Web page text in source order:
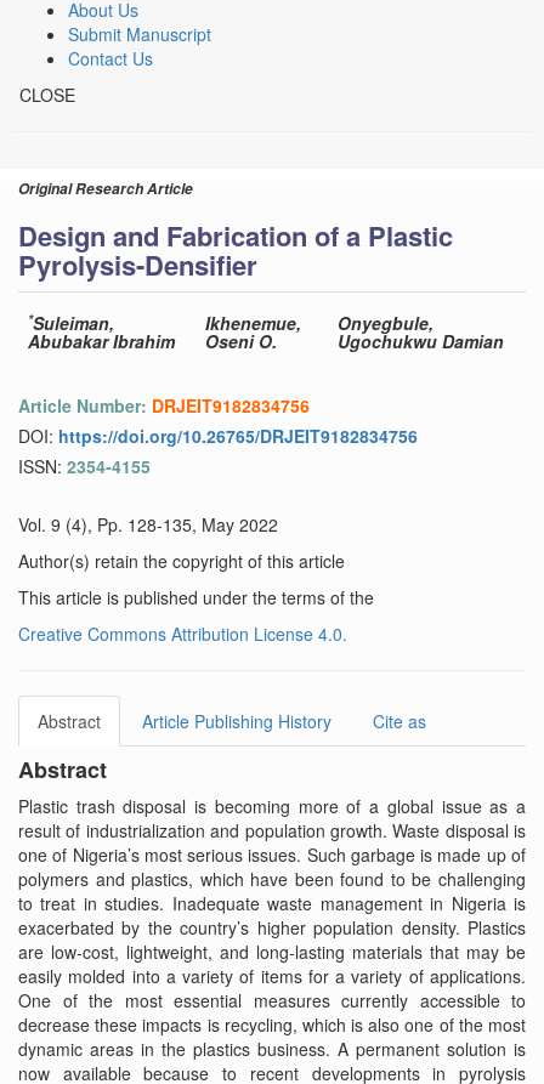
About Us
Submit Manuscript
Contact Us
CLOSE
Original Research Article
Design and Fabrication of a Plastic
Pyrolysis-Densifier
*Suleiman,
Abubakar Ibrahim
Ikhenemue,
Oseni O.
Onyegbule,
Ugochukwu Damian
Article Number: DRJEIT9182834756
DOI: https://doi.org/10.26765/DRJEIT9182834756
ISSN: 2354-4155
Vol. 9 (4), Pp. 128-135, May 2022
Author(s) retain the copyright of this article
This article is published under the terms of the
Creative Commons Attribution License 4.0.
Abstract Article Publishing History Cite as
Abstract
Plastic trash disposal is becoming more of a global issue as a
result of industrialization and population growth. Waste disposal is
one of Nigeria’s most serious issues. Such garbage is made up of
polymers and plastics, which have been found to be challenging
to treat in studies. Inadequate waste management in Nigeria is
exacerbated by the country’s higher population density. Plastics
are low-cost, lightweight, and long-lasting materials that may be
easily molded into a variety of items for a variety of applications.
One of the most essential measures currently accessible to
decrease these impacts is recycling, which is also one of the most
dynamic areas in the plastics business. A permanent solution is
now available because to recent developments in pyrolysis